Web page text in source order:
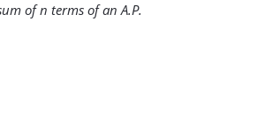
of n terms of an A.P.